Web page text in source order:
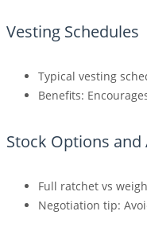
Vesting Schedules
Typical vesting
Benefits:
Stock Options
Full ratchet vs
Negotiation tip: